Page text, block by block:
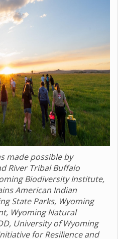
made possible by
River Tribal Buffalo
Biodiversity Institute,
American Indian
State Parks, Wyoming
Wyoming Natural
University of Wyoming
for Resilience and